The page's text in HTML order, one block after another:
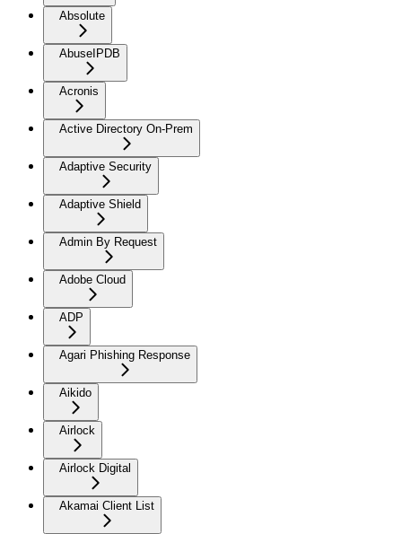
Absolute
AbuseIPDB
Acronis
Active Directory On-Prem
Adaptive Security
Adaptive Shield
Admin By Request
Adobe Cloud
ADP
Agari Phishing Response
Aikido
Airlock
Airlock Digital
Akamai Client List